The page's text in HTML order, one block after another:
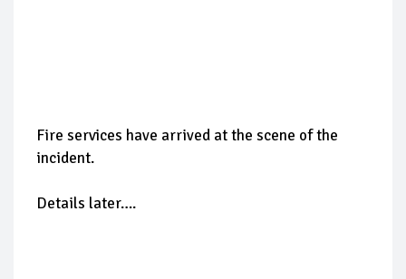
Fire services have arrived at the scene of the
incident.
Details later….